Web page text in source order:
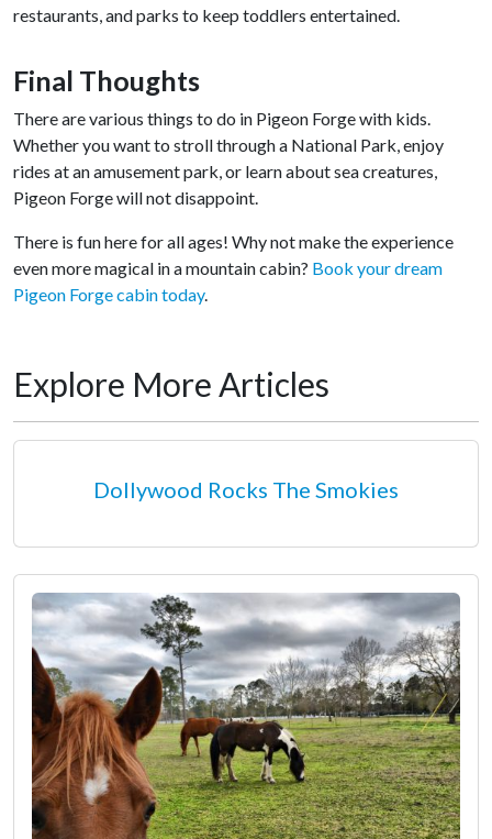
restaurants, and parks to keep toddlers entertained.
Final Thoughts
There are various things to do in Pigeon Forge with kids.
Whether you want to stroll through a National Park, enjoy
rides at an amusement park, or learn about sea creatures,
Pigeon Forge will not disappoint.
There is fun here for all ages! Why not make the experience
even more magical in a mountain cabin? Book your dream
Pigeon Forge cabin today.
Explore More Articles
Dollywood Rocks The Smokies